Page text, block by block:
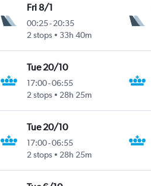
Fri 8/1
00:25-20:35
2 stops
33h 40m
Tue 20/10
17:00-06:55
2 stops
28h 25m
Tue 20/10
17:00-06:55
2 stops
28h 25m